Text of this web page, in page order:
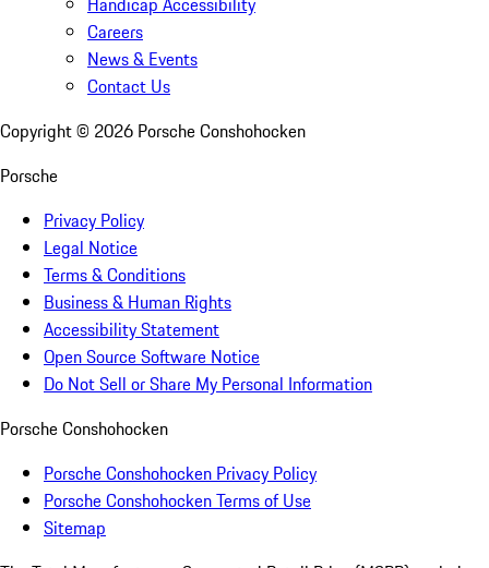
Careers
News & Events
Contact Us
Copyright © 2026 Porsche Conshohocken
Porsche
Privacy Policy
Legal Notice
Terms & Conditions
Business & Human Rights
Accessibility Statement
Open Source Software Notice
Do Not Sell or Share My Personal Information
Porsche Conshohocken
Porsche Conshohocken Privacy Policy
Porsche Conshohocken Terms of Use
Sitemap